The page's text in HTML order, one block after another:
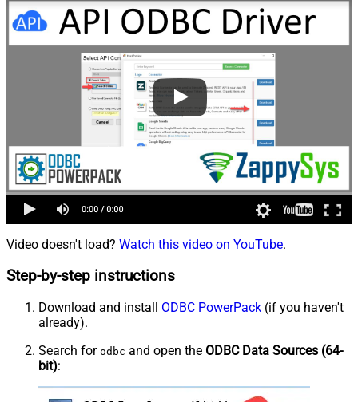
Video doesn't load? Watch this video on YouTube.
Step-by-step instructions
Download and install ODBC PowerPack (if you haven't
already).
Search for odbc and open the ODBC Data Sources (64-
bit):